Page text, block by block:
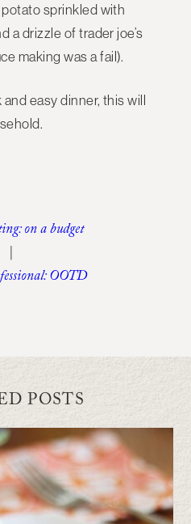
sprinkled with
a drizzle of trader joe’s
making was a fail).
easy dinner, this will
on a budget
|
OOTD
POSTS